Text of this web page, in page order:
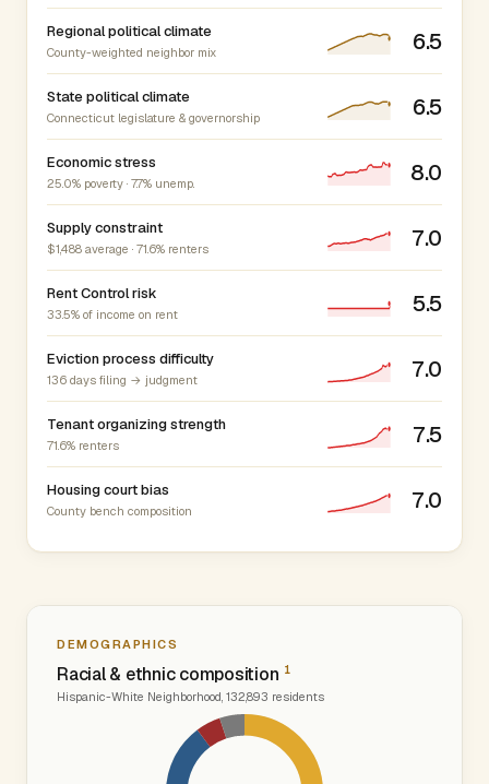
Regional political climate
County-weighted neighbor mix 6.5
State political climate
Connecticut legislature & governorship 6.5
Economic stress
25.0% poverty · 7.7% unemp. 8.0
Supply constraint
$1,488 average · 71.6% renters 7.0
Rent Control risk
33.5% of income on rent 5.5
Eviction process difficulty
136 days filing → judgment 7.0
Tenant organizing strength
71.6% renters 7.5
Housing court bias
County bench composition 7.0
DEMOGRAPHICS
Racial & ethnic composition 1
Hispanic-White Neighborhood, 132,893 residents